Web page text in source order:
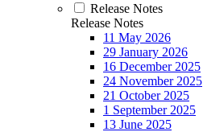
Release Notes
Release Notes
11 May 2026
29 January 2026
16 December 2025
24 November 2025
21 October 2025
1 September 2025
13 June 2025